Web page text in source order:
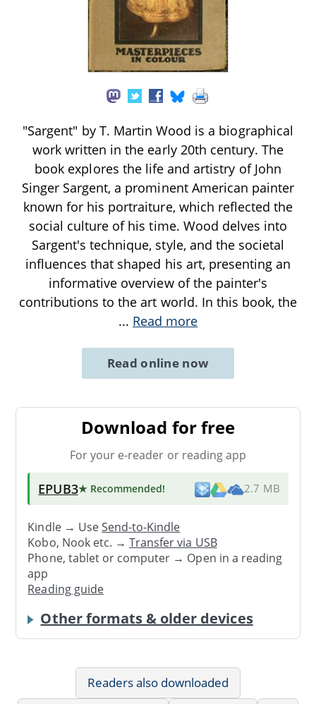
"Sargent" by T. Martin Wood is a biographical
work written in the early 20th century. The
book explores the life and artistry of John
Singer Sargent, a prominent American painter
known for his portraiture, which reflected the
social culture of his time. Wood delves into
Sargent's technique, style, and the societal
influences that shaped his art, presenting an
informative overview of the painter's
contributions to the art world. In this book, the
... Read more
Read online now
Download for free
For your e-reader or reading app
EPUB3★ Recommended! 2.7 MB
Kindle → UseSend-to-Kindle
Kobo, Nook etc. →Transfer via USB
Phone, tablet or computer → Open in a reading
app
Reading guide
Other formats & older devices
Readers also downloaded